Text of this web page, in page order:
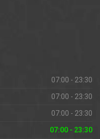
07:00 - 23:30
07:00 - 23:30
07:00 - 23:30
07:00 - 23:30